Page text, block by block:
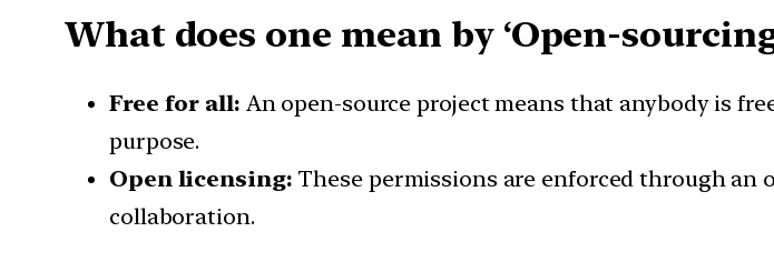
What does one mean by ‘Open-
Free for all: An open-source project means that anybody is
purpose.
Open licensing: These permissions are enforced through
collaboration.